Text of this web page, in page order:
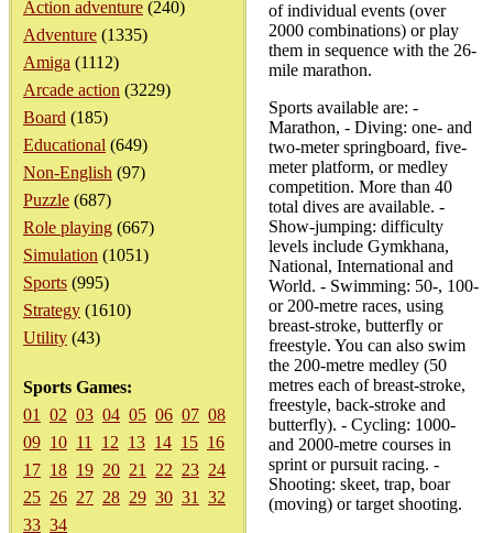
Action adventure (240)
Adventure (1335)
Amiga (1112)
Arcade action (3229)
Board (185)
Educational (649)
Non-English (97)
Puzzle (687)
Role playing (667)
Simulation (1051)
Sports (995)
Strategy (1610)
Utility (43)
Sports Games:
01
02 03 04 05 06 07 08
09 10 11 12 13 14 15 16
17 18 19 20 21 22 23 24
25 26 27 28 29 30 31
32
33 34
of individual events (over
2000 combinations) or play
them in sequence with the 26-
mile marathon.
Sports available are: -
Marathon, - Diving: one- and
two-meter springboard, five-
meter platform, or medley
competition. More than 40
total dives are available. -
Show-jumping: difficulty
levels include Gymkhana,
National, International and
World. - Swimming: 50-, 100-
or 200-metre races, using
breast-stroke, butterfly or
freestyle. You can also swim
the 200-metre medley (50
metres each of breast-stroke,
freestyle, back-stroke and
butterfly). - Cycling: 1000-
and 2000-metre courses in
sprint or pursuit racing. -
Shooting: skeet, trap, boar
(moving) or target shooting.